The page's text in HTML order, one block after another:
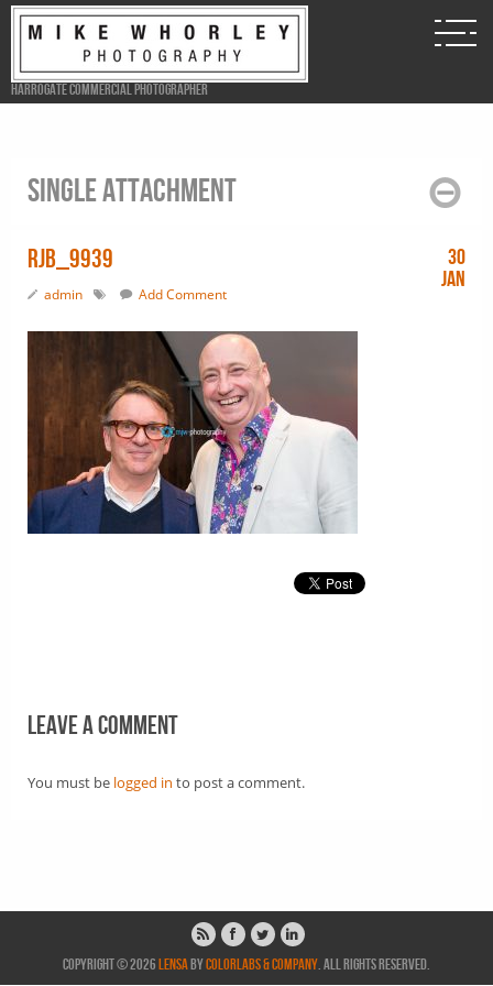
Harrogate Commercial Photographer
Single attachment
RJB_9939
admin Add Comment
30
Jan
Leave a comment
You must be logged in to post a comment.
Copyright © 2026LensabyColorLabs & Company. All rights reserved.